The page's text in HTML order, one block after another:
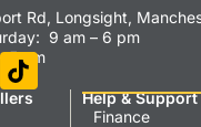
Rd, Longsight,
9 am – 6 pm
5 pm
Help & Support
Finance